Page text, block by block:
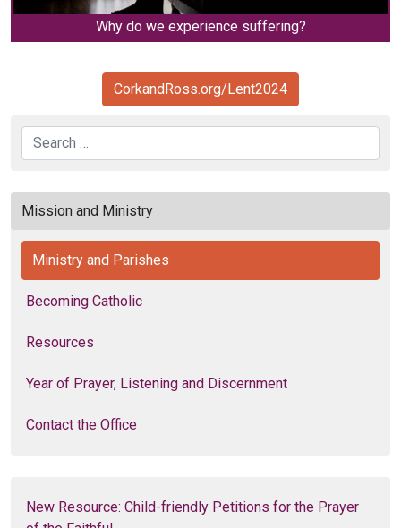
Why do we experience suffering?
CorkandRoss.org/Lent2024
Search
Mission and Ministry
Ministry and Parishes
Becoming Catholic
Resources
Year of Prayer, Listening and Discernment
Contact the Office
New Resource: Child-friendly Petitions for the Prayer